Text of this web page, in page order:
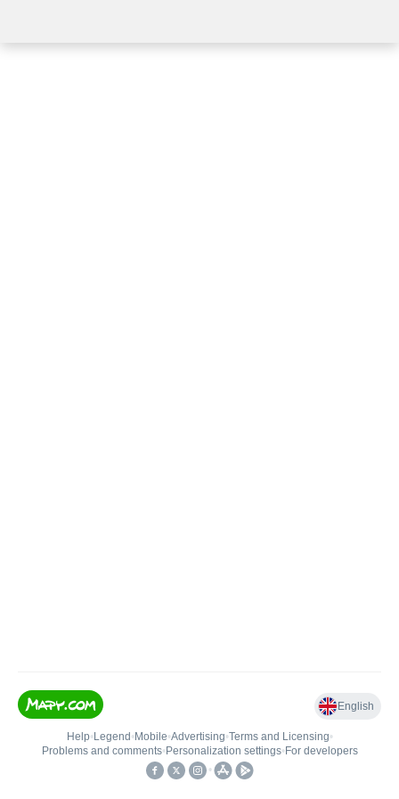
English
Help• Legend • Mobile•Advertising•Terms and Licensing•
Problems and comments• Personalization settings• For developers
•